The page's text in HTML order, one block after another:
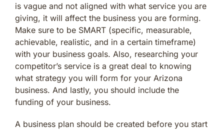
is vague and not aligned with what service you are
giving, it will affect the business you are forming.
Make sure to be SMART (specific, measurable,
achievable, realistic, and in a certain timeframe)
with your business goals. Also, researching your
competitor’s service is a great deal to knowing
what strategy you will form for your Arizona
business. And lastly, you should include the
funding of your business.
A business plan should be created before you start